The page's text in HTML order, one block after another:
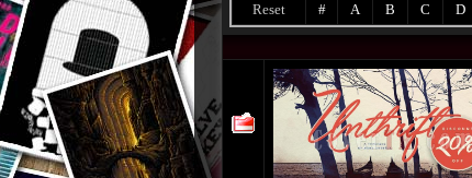
Reset # A B C D